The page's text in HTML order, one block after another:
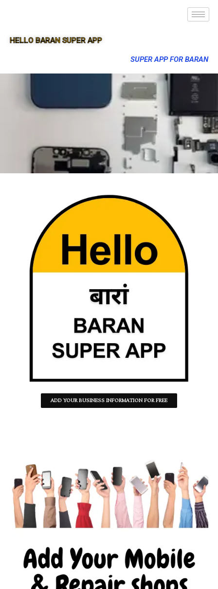
HELLO BARAN SUPER APP
SUPER APP FOR BARAN
ADD YOUR BUSINESS INFORMATION FOR FREE